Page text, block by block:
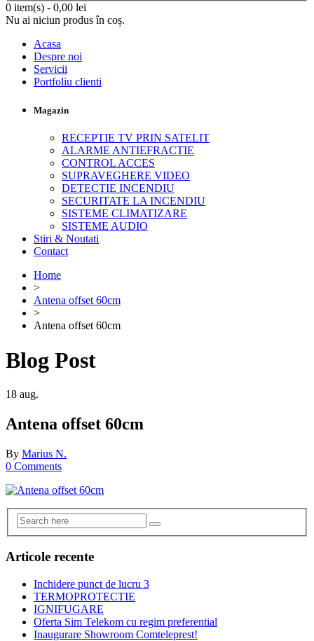
0 item(s) - 0,00 lei
Nu ai niciun produs în coș.
Acasa
Despre noi
Servicii
Portfoliu clienti
Magazin
RECEPTIE TV PRIN SATELIT
ALARME ANTIEFRACTIE
CONTROL ACCES
SUPRAVEGHERE VIDEO
DETECTIE INCENDIU
SECURITATE LA INCENDIU
SISTEME CLIMATIZARE
SISTEME AUDIO
Stiri & Noutati
Contact
Home
>
Antena offset 60cm
>
Antena offset 60cm
Blog Post
18 aug.
Antena offset 60cm
By Marius N.
0 Comments
Articole recente
Inchidere punct de lucru 3
TERMOPROTECTIE
IGNIFUGARE
Oferta Sim Telekom cu regim preferential
Inaugurare Showroom Comteleprest!